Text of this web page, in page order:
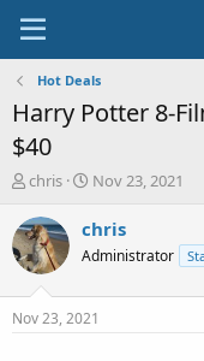
Hot Deals
Harry Potter 8-
$40
T
r
e
a
t
chris
S
a
t
a
t
Nov 23, 2021
chris
Administrator
Nov 23, 2021